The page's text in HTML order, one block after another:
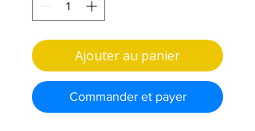
Ajouter au panier
Commander et payer